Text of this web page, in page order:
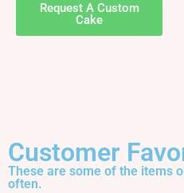
Request A Custom
Cake
Customer
These are some of the items
often.